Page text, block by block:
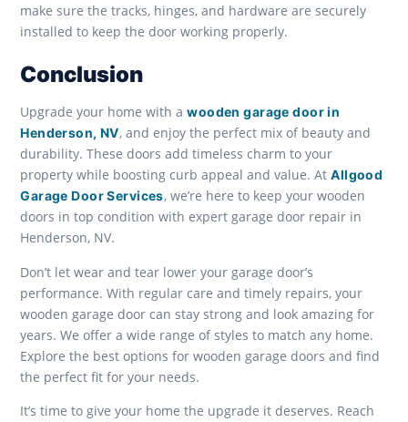
make sure the tracks, hinges, and hardware are securely
installed to keep the door working properly.
Conclusion
Upgrade your home with awooden garage door in
Henderson, NV, and enjoy the perfect mix of beauty and
durability. These doors add timeless charm to your
property while boosting curb appeal and value. AtAllgood
Garage Door Services, we’re here to keep your wooden
doors in top condition with expert garage door repair in
Henderson, NV.
Don’t let wear and tear lower your garage door’s
performance. With regular care and timely repairs, your
wooden garage door can stay strong and look amazing for
years. We offer a wide range of styles to match any home.
Explore the best options for wooden garage doors and find
the perfect fit for your needs.
It’s time to give your home the upgrade it deserves. Reach